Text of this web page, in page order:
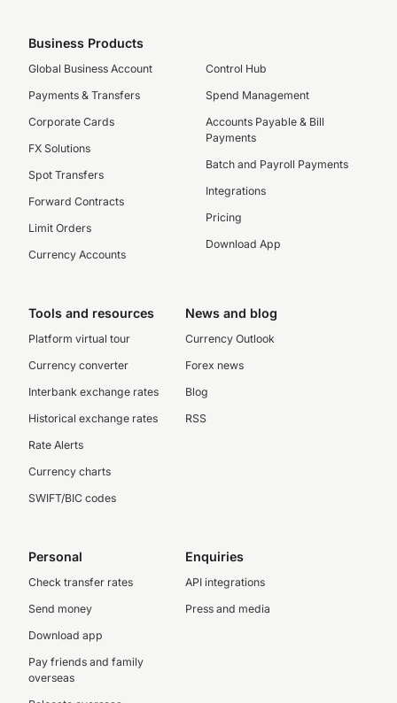
Business Products
Global Business Account
Payments & Transfers
Corporate Cards
FX Solutions
Spot Transfers
Forward Contracts
Limit Orders
Currency Accounts
Control Hub
Spend Management
Accounts Payable & Bill
Payments
Batch and Payroll Payments
Integrations
Pricing
Download App
Tools and resources
Platform virtual tour
Currency converter
Interbank exchange rates
Historical exchange rates
Rate Alerts
Currency charts
SWIFT/BIC codes
News and blog
Currency Outlook
Forex news
Blog
RSS
Personal
Check transfer rates
Send money
Download app
Pay friends and family
overseas
Enquiries
API integrations
Press and media